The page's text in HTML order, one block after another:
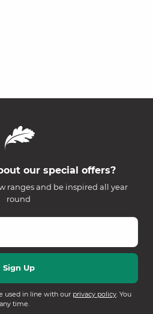
our special offers?
ranges and be inspired all year
round
used in line with our privacy policy. You
time.